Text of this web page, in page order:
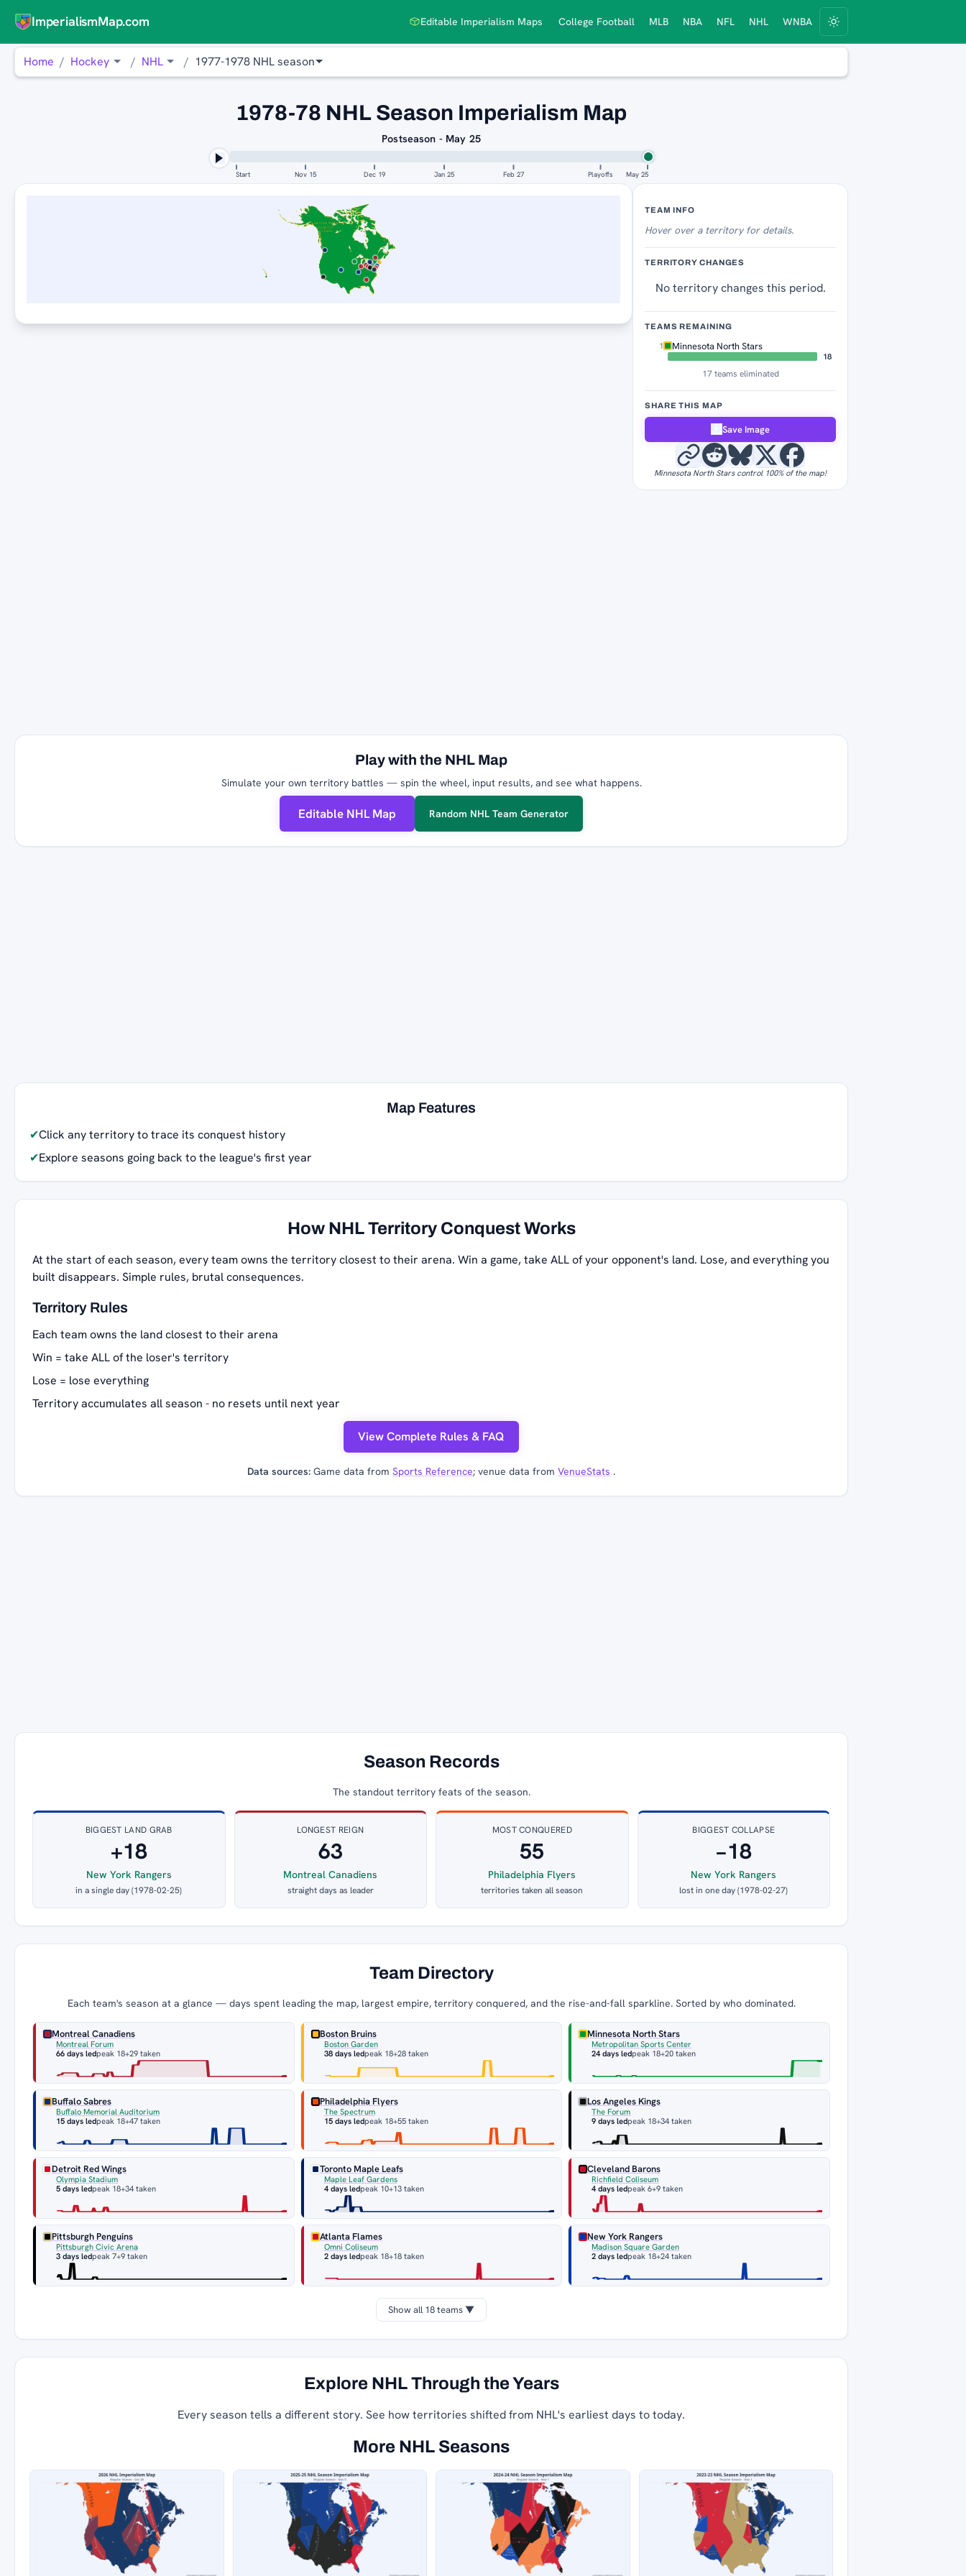
ImperialismMap.com Editable Imperialism Maps College Football MLB NBA NFL NHL WNBA
Home Hockey NHL 1977-1978 NHL season
1978-78 NHL Season Imperialism Map
Postseason - May 25
Start Nov 15 Dec 19 Jan 25 Feb 27 Playoffs May 25
MINNESOTA
NORTH
STARS
TEAM INFO
Hover overa territory for details.
TERRITORY CHANGES
No territory changes this period.
TEAMS REMAINING
1 Minnesota North Stars
18
17 teams eliminated
SHARE THIS MAP
Save Image
Minnesota North Stars control 100% of the map!
Play with the NHL Map
Simulate your own territory battles — spin the wheel, input results, and see what happens.
Editable NHL Map Random NHL Team Generator
Map Features
✔Click any territory to trace its conquest history
✔Explore seasons going back to the league's first year
How NHL Territory Conquest Works
At the start of each season, every team owns the territory closest to their arena. Win a game, take ALL of your opponent's land. Lose, and everything you
built disappears. Simple rules, brutal consequences.
Territory Rules
Each team owns the land closest to their arena
Win = take ALL of the loser's territory
Lose = lose everything
Territory accumulates all season - no resets until next year
View Complete Rules & FAQ
Data sources: Game data from Sports Reference; venue data from VenueStats .
Season Records
The standout territory feats of the season.
BIGGEST LAND GRAB
+18
New York Rangers
in a single day (1978-02-25)
LONGEST REIGN
63
Montreal Canadiens
straight days as leader
MOST CONQUERED
55
Philadelphia Flyers
territories taken all season
BIGGEST COLLAPSE
−18
New York Rangers
lost in one day (1978-02-27)
Team Directory
Each team's season at a glance — days spent leading the map, largest empire, territory conquered, and the rise-and-fall sparkline. Sorted by who dominated.
Montreal Canadiens
Montreal Forum
66 days ledpeak 18+29 taken
Boston Bruins
Boston Garden
38 days ledpeak 18+28 taken
Minnesota North Stars
Metropolitan Sports Center
24 days ledpeak 18+20 taken
Buffalo Sabres
Buffalo Memorial Auditorium
15 days ledpeak 18+47 taken
Philadelphia Flyers
The Spectrum
15 days ledpeak 18+55 taken
Los Angeles Kings
The Forum
9 days ledpeak 18+34 taken
Detroit Red Wings
Olympia Stadium
5 days ledpeak 18+34 taken
Toronto Maple Leafs
Maple Leaf Gardens
4 days ledpeak 10+13 taken
Cleveland Barons
Richfield Coliseum
4 days ledpeak 6+9 taken
Pittsburgh Penguins
Pittsburgh Civic Arena
3 days ledpeak 7+9 taken
Atlanta Flames
Omni Coliseum
2 days ledpeak 18+18 taken
New York Rangers
Madison Square Garden
2 days ledpeak 18+24 taken
Show all 18 teams ▼
Explore NHL Through the Years
Every season tells a different story. See how territories shifted from NHL's earliest days to today.
More NHL Seasons